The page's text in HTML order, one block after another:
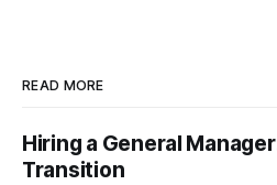
READ MORE
Hiring a General
Transition